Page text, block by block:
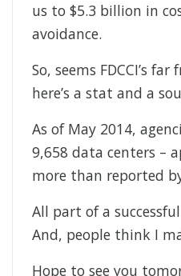
us to $5.3 billion in
avoidance.
So, seems FDCCI’s
here’s a stat and a
As of May 2014,
9,658 data centers –
more than reported
All part of a
And, people think I
Hope to see you